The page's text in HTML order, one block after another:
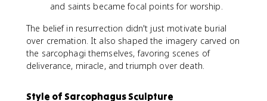
and saints became focal points for worship.
The belief in resurrection didn't just motivate burial
over cremation. It also shaped the imagery carved on
the sarcophagi themselves, favoring scenes of
deliverance, miracle, and triumph over death.
Style of Sarcophagus Sculpture